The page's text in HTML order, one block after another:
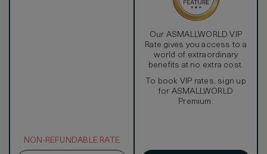
NON-REFUNDABLE RATE
Our ASMALLWORLD VIP
Rate gives you access to a
world of extraordinary
benefits at no extra cost.
To book VIP rates, sign up
for ASMALLWORLD
Premium.